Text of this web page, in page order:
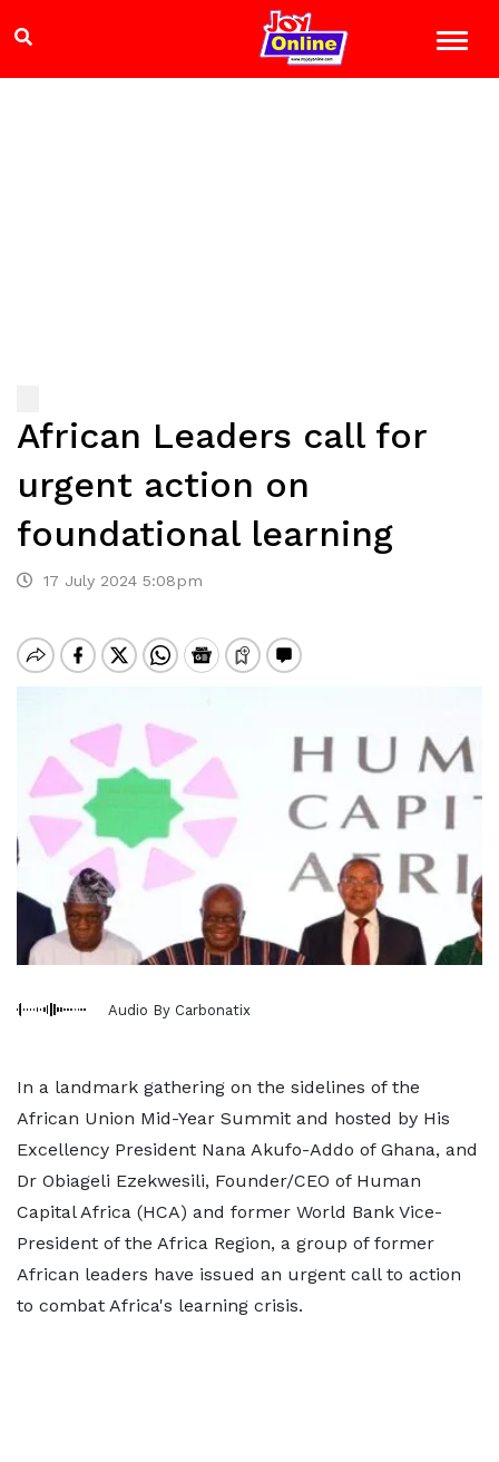
African Leaders call for
urgent action on
foundational learning
17 July 2024 5:08pm
Audio By Carbonatix
In a landmark gathering on the sidelines of the
African Union Mid-Year Summit and hosted by His
Excellency President Nana Akufo-Addo of Ghana, and
Dr Obiageli Ezekwesili, Founder/CEO of Human
Capital Africa (HCA) and former World Bank Vice-
President of the Africa Region, a group of former
African leaders have issued an urgent call to action
to combat Africa's learning crisis.